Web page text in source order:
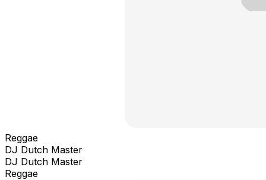
Reggae
DJ Dutch Master
DJ Dutch Master
Reggae